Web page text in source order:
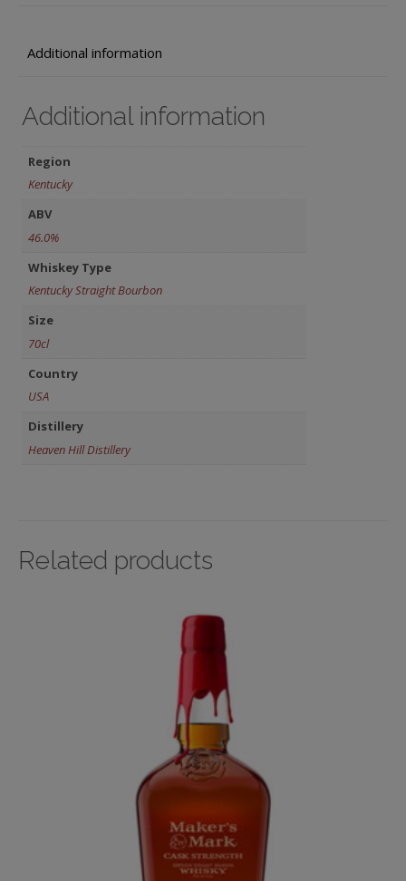
Additional information
Additional information
Region
Kentucky
ABV
46.0%
Whiskey Type
Kentucky Straight Bourbon
Size
70cl
Country
USA
Distillery
Heaven Hill Distillery
Related products